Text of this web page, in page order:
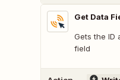
Get Data
Gets the ID
field